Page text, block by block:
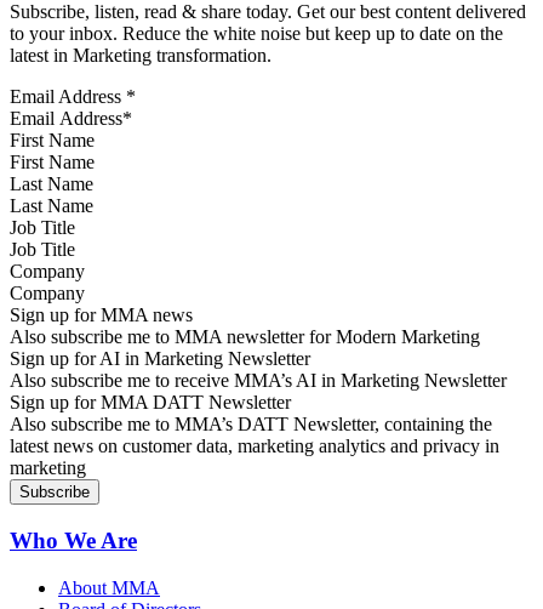
Subscribe, listen, read & share today. Get our best content delivered
to your inbox. Reduce the white noise but keep up to date on the
latest in Marketing transformation.
Email Address *
First Name
Last Name
Job Title
Company
Sign up for MMA news
Also subscribe me to MMA newsletter for Modern Marketing
Sign up for AI in Marketing Newsletter
Also subscribe me to receive MMA’s AI in Marketing Newsletter
Sign up for MMA DATT Newsletter
Also subscribe me to MMA’s DATT Newsletter, containing the
latest news on customer data, marketing analytics and privacy in
marketing
Who We Are
About MMA